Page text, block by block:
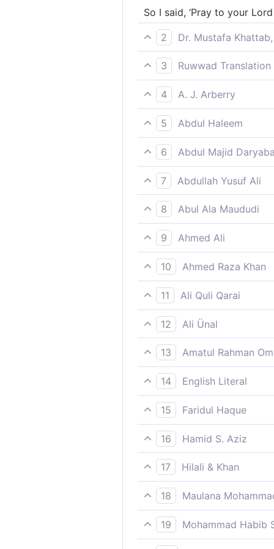
So I said, ‘Pray to your
2
Dr. Mustafa
saying, ‘Seek your Lord’s
3
Ruwwad
I said, ‘Seek forgiveness
4
A. J. Arberry
and I said, "Ask you
5
Abdul Haleem
I said, “Ask forgiveness of
6
Abdul Majid
And I said: ask forgiveness
7
Abdullah Yusuf Ali
"Saying, 'Ask forgiveness
8
Abul Ala Maududi
I said to them: “Ask
9
Ahmed Ali
And I told them: 'Ask your
10
Ahmed Raza Khan
“I therefore told them,
11
Ali Quli Qarai
telling [them]: ‘‘Plead to
12
Ali Ünal
"I have said: ‘Ask your
13
Amatul Rahman
`And I said, "Seek the
14
English Literal
So I said: `Ask for
15
Faridul Haque
“I therefore told them,
16
Hamid S. Aziz
And I have said, ´Ask
17
Hilali & Khan
"I said (to them): 'Ask
18
Maulana
And help you with wealth
19
Mohammad Habib